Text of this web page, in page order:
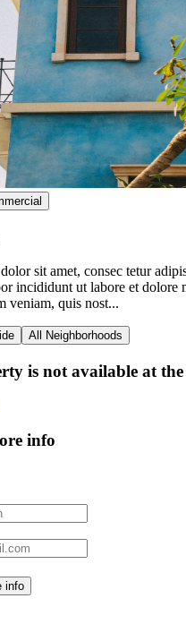
sit amet, consec tetur
incididunt ut labore et dolore
veniam, quis nost...
All Neighborhoods
is not available at
info
info